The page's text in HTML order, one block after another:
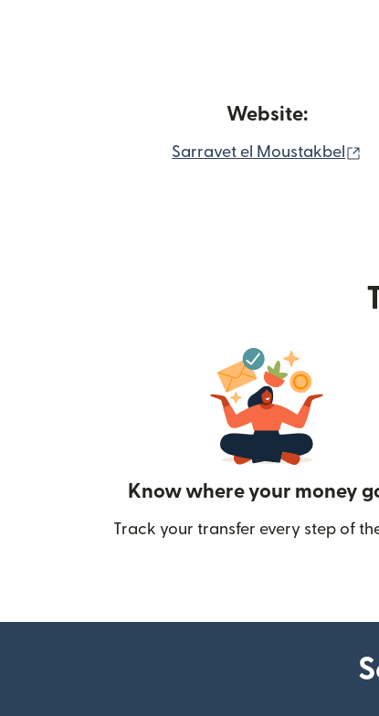
Website:
Sarravet el Moustakbel
Know where your money
Track your transfer every step of